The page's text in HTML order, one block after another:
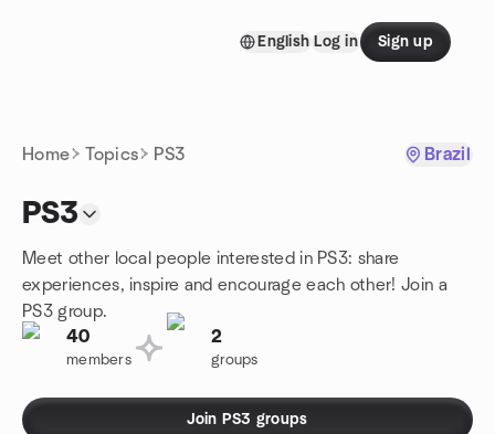
English Log in Sign up
Home Topics PS3 Brazil
PS3
Meet other local people interested in PS3: share
experiences, inspire and encourage each other! Join a
PS3 group.
40
members
2
groups
Join PS3 groups